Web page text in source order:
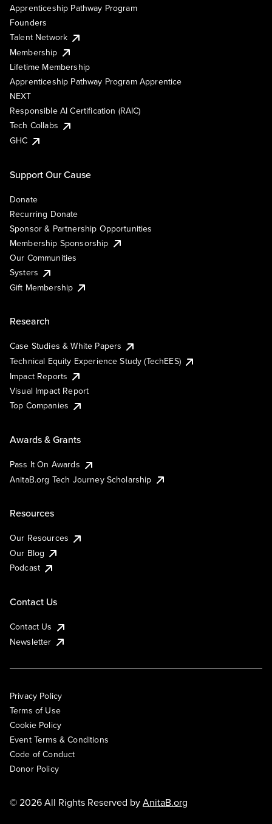
Apprenticeship Pathway Program
Founders
Talent Network
Membership
Lifetime Membership
Apprenticeship Pathway Program Apprentice
NEXT
Responsible AI Certification (RAIC)
Tech Collabs
GHC
Support Our Cause
Donate
Recurring Donate
Sponsor & Partnership Opportunities
Membership Sponsorship
Our Communities
Systers
Gift Membership
Research
Case Studies & White Papers
Technical Equity Experience Study (TechEES)
Impact Reports
Visual Impact Report
Top Companies
Awards & Grants
Pass It On Awards
AnitaB.org Tech Journey Scholarship
Resources
Our Resources
Our Blog
Podcast
Contact Us
Contact Us
Newsletter
Privacy Policy
Terms of Use
Cookie Policy
Event Terms & Conditions
Code of Conduct
Donor Policy
© 2026 All Rights Reserved byAnitaB.org